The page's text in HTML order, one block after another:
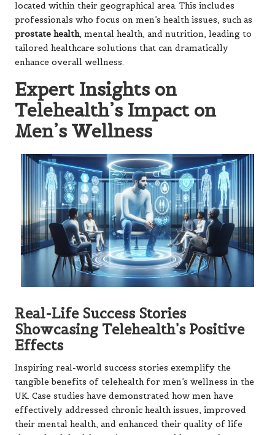
located within their geographical area. This includes
professionals who focus on men’s health issues, such as
prostate health, mental health, and nutrition, leading to
tailored healthcare solutions that can dramatically
enhance overall wellness.
Expert Insights on
Telehealth’s Impact on
Men’s Wellness
Real-Life Success Stories
Showcasing Telehealth’s Positive
Effects
Inspiring real-world success stories exemplify the
tangible benefits of telehealth for men’s wellness in the
UK. Case studies have demonstrated how men have
effectively addressed chronic health issues, improved
their mental health, and enhanced their quality of life